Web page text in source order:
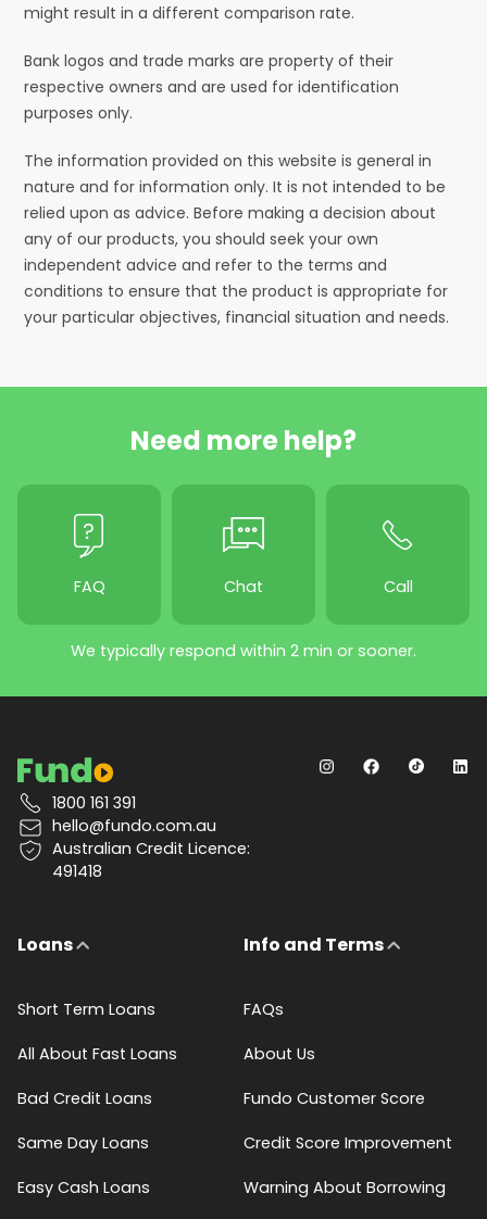
might result in a different comparison rate.
Bank logos and trade marks are property of their
respective owners and are used for identification
purposes only.
The information provided on this website is general in
nature and for information only. It is not intended to be
relied upon as advice. Before making a decision about
any of our products, you should seek your own
independent advice and refer to the terms and
conditions to ensure that the product is appropriate for
your particular objectives, financial situation and needs.
Need more help?
FAQ Chat Call
We typically respond within 2 min or sooner.
1800 161 391
hello@fundo.com.au
Australian Credit Licence:
491418
Loans
Short Term Loans
All About Fast Loans
Bad Credit Loans
Same Day Loans
Easy Cash Loans
Info and Terms
FAQs
About Us
Fundo Customer Score
Credit Score Improvement
Warning About Borrowing